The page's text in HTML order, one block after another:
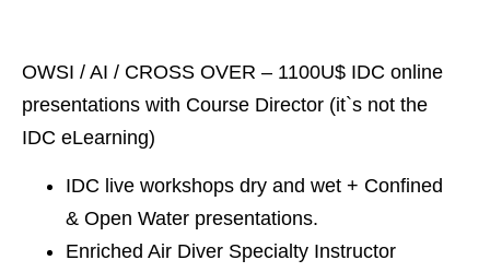
OWSI / AI / CROSS OVER – 1100U$ IDC online
presentations with Course Director (it`s not the
IDC eLearning)
IDC live workshops dry and wet + Confined
& Open Water presentations.
Enriched Air Diver Specialty Instructor